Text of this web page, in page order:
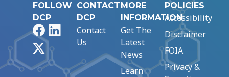
FOLLOW
DCP
FacebookLinkedIn
CONTACT
DCP
Contact
Us
MORE
INFORMATION
Get The
Latest
News
Learn
POLICIES
Accessibility
Disclaimer
FOIA
Privacy &